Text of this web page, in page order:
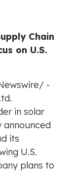
Chain
on U.S.
/ -
in solar
announced
its
U.S.
plans to